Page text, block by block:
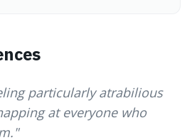
particularly atrabilious
at everyone who
"